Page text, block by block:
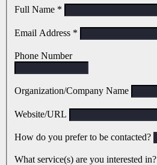
Full Name *
Email Address *
Phone Number
Organization/Company Name
Website/URL
How do you prefer to be contacted?
What service(s) are you interested in?